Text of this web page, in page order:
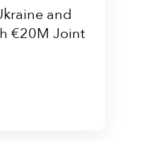
and
€20M Joint